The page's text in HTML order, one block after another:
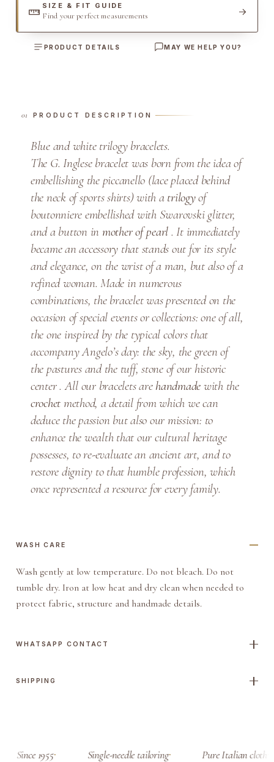
y
SIZE & FIT GUIDE
Find your perfect measurements
PRODUCT DETAILS MAY WE HELP YOU?
PRODUCT DESCRIPTION
Blue and white trilogy bracelets.
The G. Inglese bracelet was born from the idea of
​​embellishing the piccanello (lace placed behind
the neck of sports shirts) with a trilogyof
boutonniere embellished with Swarovski glitter,
and a button in mother of pearl . It immediately
became an accessory that stands out for its style
and elegance, on the wrist of a man, but also of a
refined woman. Made in numerous
combinations, the bracelet was presented on the
occasion of special events or collections: one of all,
the one inspired by the typical colors that
accompany Angelo’s day: the sky, the green of
the pastures and the tuff, stone of our historic
center . All our bracelets are handmade with the
crochet method, a detail from which we can
deduce the passion but also our mission: to
enhance the wealth that our cultural heritage
possesses, to re-evaluate an ancient art, and to
restore dignity to that humble profession, which
once represented a resource for every family.
WASH CARE
Wash gently at low temperature. Do not bleach. Do not
tumble dry. Iron at low heat and dry clean when needed to
protect fabric, structure and handmade details.
WHATSAPP CONTACT
SHIPPING
Since 1955 Single-needle tailoring Pure Italian cloth